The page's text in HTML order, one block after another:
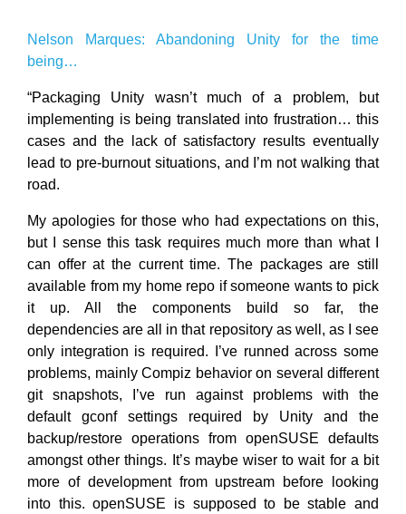
Nelson Marques: Abandoning Unity for the time
being…
“Packaging Unity wasn’t much of a problem, but
implementing is being translated into frustration… this
cases and the lack of satisfactory results eventually
lead to pre-burnout situations, and I’m not walking that
road.
My apologies for those who had expectations on this,
but I sense this task requires much more than what I
can offer at the current time. The packages are still
available from my home repo if someone wants to pick
it up. All the components build so far, the
dependencies are all in that repository as well, as I see
only integration is required. I’ve runned across some
problems, mainly Compiz behavior on several different
git snapshots, I’ve run against problems with the
default gconf settings required by Unity and the
backup/restore operations from openSUSE defaults
amongst other things. It’s maybe wiser to wait for a bit
more of development from upstream before looking
into this. openSUSE is supposed to be stable and